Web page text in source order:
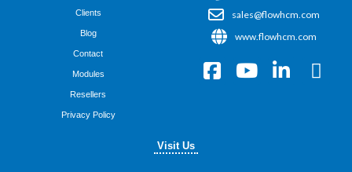
Clients
Blog
Contact
Modules
Resellers
Privacy Policy
sales@flowhcm.com
www.flowhcm.com
F
a
Y
o
L
X
-
Visit Us